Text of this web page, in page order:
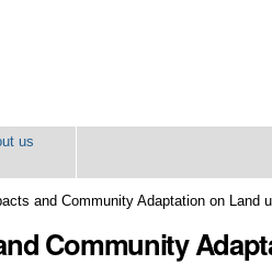
us
and Community Adaptation on Land
Community